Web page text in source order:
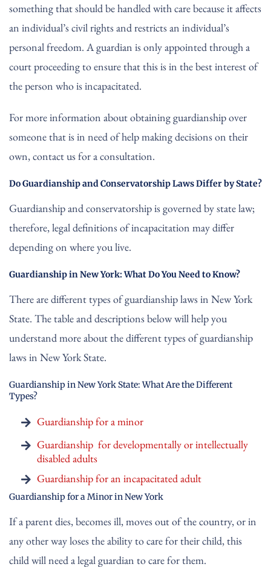
something that should be handled with care because it affects
an individual’s civil rights and restricts an individual’s
personal freedom. A guardian is only appointed through a
court proceeding to ensure that this is in the best interest of
the person who is incapacitated.
For more information about obtaining guardianship over
someone that is in need of help making decisions on their
own, contact us for a consultation.
Do Guardianship and Conservatorship Laws Differ by State?
Guardianship and conservatorship is governed by state law;
therefore, legal definitions of incapacitation may differ
depending on where you live.
Guardianship in New York: What Do You Need to Know?
There are different types of guardianship laws in New York
State. The table and descriptions below will help you
understand more about the different types of guardianship
laws in New York State.
Guardianship in New York State: What Are the Different
Types?
Guardianship for a minor
Guardianship for developmentally or intellectually
disabled adults
Guardianship for an incapacitated adult
Guardianship for a Minor in New York
If a parent dies, becomes ill, moves out of the country, or in
any other way loses the ability to care for their child, this
child will need a legal guardian to care for them.